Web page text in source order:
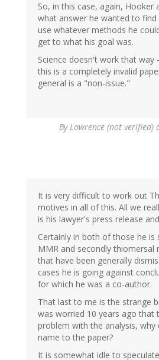
So, in this case, again, Hooker
what answer he wanted to
use whatever methods he
get to what his goal was.
Science doesn't work that way
this is a completely invalid
general is a "non-issue."
ByLawrence (not verified)
It is very difficult to work out
motives in all of this. All we
is his lawyer's press release
Certainly in both of those he is
MMR and secondly thiomersal
that have been generally
cases he is going against
for which he was a co-author.
That last to me is the strange
was worried 10 years ago that
problem with the analysis, why
name to the paper?
It is somewhat idle to